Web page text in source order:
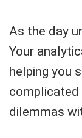
As the day
Your
helping you
complicated
dilemmas